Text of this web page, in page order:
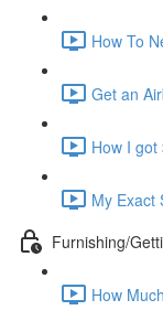
How To
Get an
How I
My Exact
Furnishing/
How